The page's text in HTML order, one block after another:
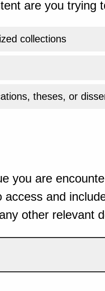
are you trying
collections
theses, or
you are
access and
other relevant